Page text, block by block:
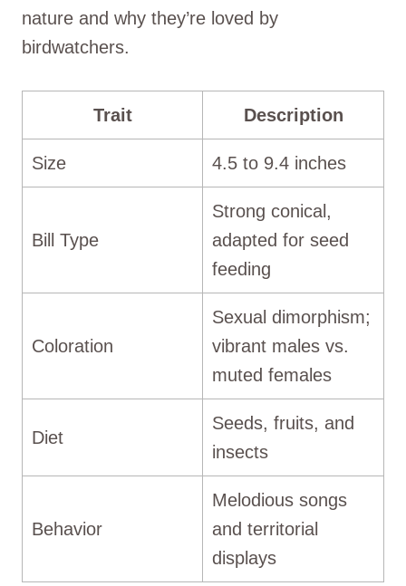
nature and why they’re loved by
birdwatchers.
Trait Description
Size 4.5 to 9.4 inches
Bill Type
Strong conical,
adapted for seed
feeding
Coloration
Sexual dimorphism;
vibrant males vs.
muted females
Diet
Seeds, fruits, and
insects
Behavior
Melodious songs
and territorial
displays